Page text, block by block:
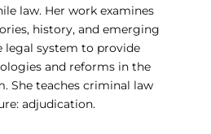
law. Her work examines
history, and emerging
legal system to provide
and reforms in the
She teaches criminal law
adjudication.